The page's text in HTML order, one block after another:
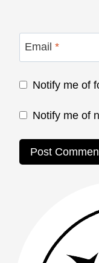
Email *
Notify me of
Notify me of